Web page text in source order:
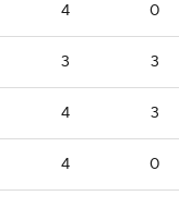
4 0
3 3
4 3
4 0